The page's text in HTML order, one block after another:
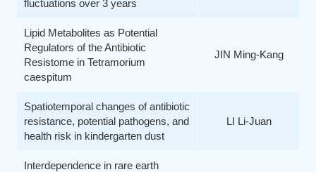
fluctuations over 3 years
Lipid Metabolites as Potential
Regulators of the Antibiotic
Resistome in Tetramorium
caespitum
JIN Ming-Kang
Spatiotemporal changes of antibiotic
resistance, potential pathogens, and
health risk in kindergarten dust
LI Li-Juan
Interdependence in rare earth